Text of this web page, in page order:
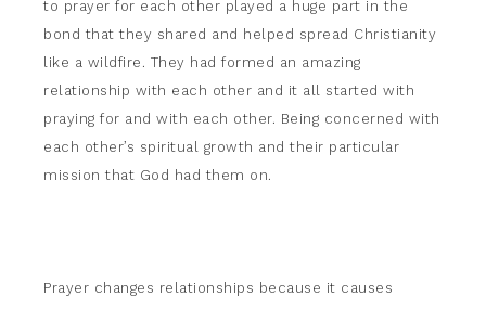
to prayer for each other played a huge part in the
bond that they shared and helped spread Christianity
like a wildfire. They had formed an amazing
relationship with each other and it all started with
praying for and with each other. Being concerned with
each other’s spiritual growth and their particular
mission that God had them on.
Prayer changes relationships because it causes